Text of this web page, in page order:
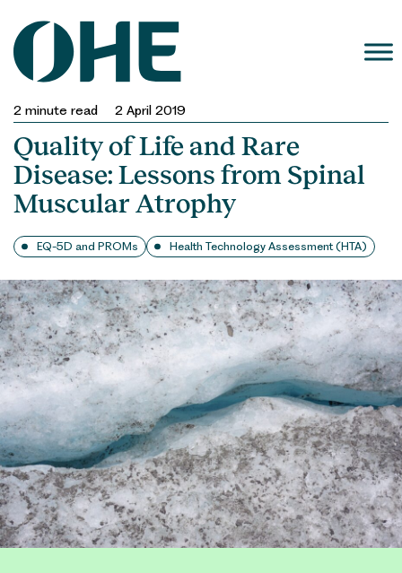
content
2 minute read 2 April 2019
Quality of Life and Rare
Disease: Lessons from Spinal
Muscular Atrophy
EQ-5D and PROMs Health Technology Assessment (HTA)